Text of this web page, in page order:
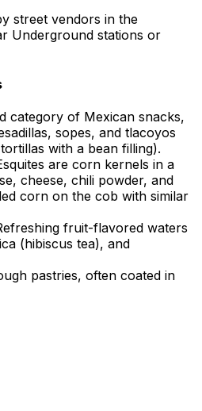
street vendors in the
Underground stations or
category of Mexican snacks,
sopes, and tlacoyos
with a bean filling).
are corn kernels in a
cheese, chili powder, and
corn on the cob with similar
fruit-flavored waters
(hibiscus tea), and
pastries, often coated in